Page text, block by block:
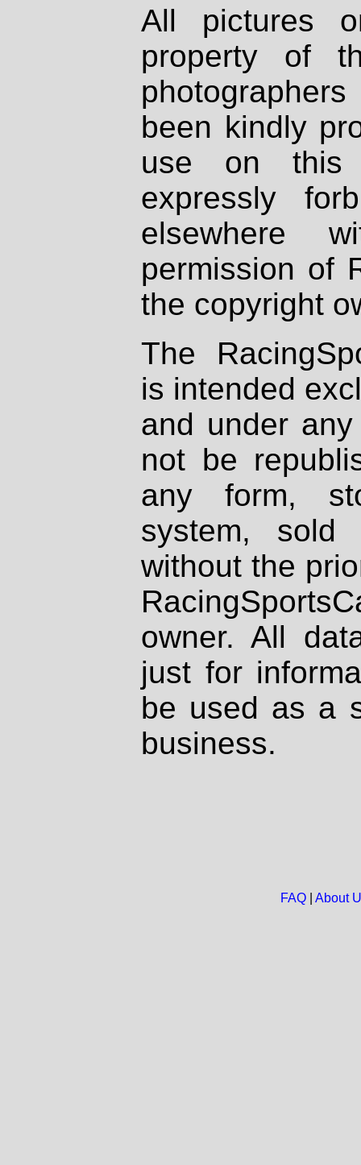
All pictures
property of
been kindly
use on
expressly
elsewhere
permission of
the copyright
The
is intended
and under
not be
any form,
system, sold
without the
owner. All
just for
be used as a
business.
FAQ| About